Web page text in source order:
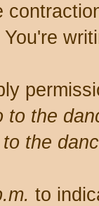
to the
the danc
to